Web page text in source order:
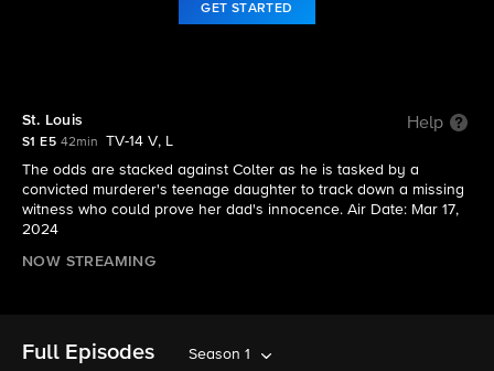
GET STARTED
St. Louis Help
S1 E5 42min
TV-14 V, L
The odds are stacked against Colter as he is tasked by a
convicted murderer's teenage daughter to track down a missing
witness who could prove her dad's innocence. Air Date: Mar 17,
2024
NOW STREAMING
Full Episodes Season 1